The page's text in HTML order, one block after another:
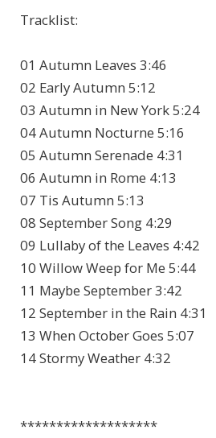
Tracklist:
01 Autumn Leaves 3:46
02 Early Autumn 5:12
03 Autumn in New York 5:24
04 Autumn Nocturne 5:16
05 Autumn Serenade 4:31
06 Autumn in Rome 4:13
07 Tis Autumn 5:13
08 September Song 4:29
09 Lullaby of the Leaves 4:42
10 Willow Weep for Me 5:44
11 Maybe September 3:42
12 September in the Rain 4:31
13 When October Goes 5:07
14 Stormy Weather 4:32
*******************